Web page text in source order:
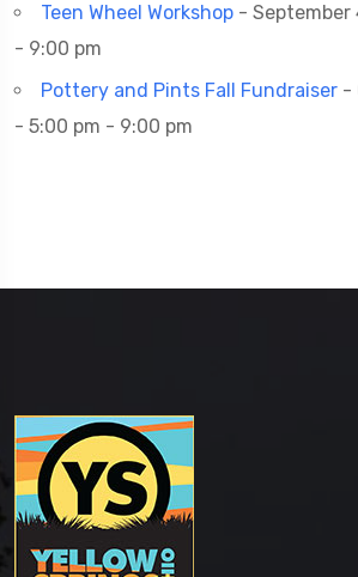
Teen Wheel Workshop - September
- 9:00 pm
Pottery and Pints Fall Fundraiser -
- 5:00 pm - 9:00 pm